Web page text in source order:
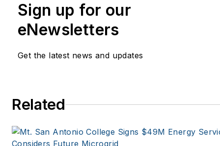
Sign up for our
eNewsletters
Get the latest news and updates
Related